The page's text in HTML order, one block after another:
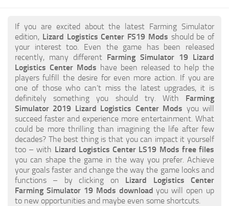
How to Create FS19 Mods
FS19 Cheat (unlimited money)
FS19: Precision Farming DLC
FS19: Alpine Farming Expansion
FS19 News
Giants Editor
FS19 FAQ
Farming Simulator 19: Best starting City
Farming Simulator 19: How to edit a Tractor?
Farming Simulator 19: Where to sell Bales?
How to sell Wood Chips in Farming Simulator 19?
If you are excited about the latest Farming Simulator
edition, Lizard Logistics Center FS19 Mods should be of
your interest too. Even the game has been released
recently, many different Farming Simulator 19 Lizard
Logistics Center Mods have been released to help the
players fulfill the desire for even more action. If you are
one of those who can’t miss the latest upgrades, it is
definitely something you should try. With Farming
Simulator 2019 Lizard Logistics Center Mods you will
succeed faster and experience more entertainment. What
could be more thrilling than imagining the life after few
decades? The best thing is that you can impact it yourself
too – with Lizard Logistics Center LS19 Mods free files
you can shape the game in the way you prefer. Achieve
your goals faster and change the way the game looks and
functions – by clicking on Lizard Logistics Center
Farming Simulator 19 Mods download you will open up
to new opportunities and maybe even some shortcuts.